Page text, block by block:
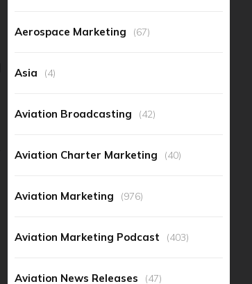
Aerospace Marketing (67)
Asia (4)
Aviation Broadcasting (42)
Aviation Charter Marketing (40)
Aviation Marketing (976)
Aviation Marketing Podcast (403)
Aviation News Releases (47)